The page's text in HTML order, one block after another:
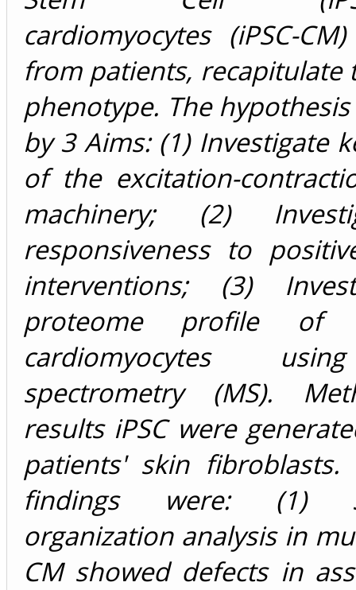
cardiomyocytes (iPSC-
from patients, recapitulate
phenotype. The
by 3 Aims: (1) Investigate
of the excitation-
machinery; (2)
responsiveness to
interventions; (3)
proteome profile of
cardiomyocytes
spectrometry (MS).
results iPSC were
patients' skin fibroblasts.
findings were: (1)
organization analysis in
CM showed defects in